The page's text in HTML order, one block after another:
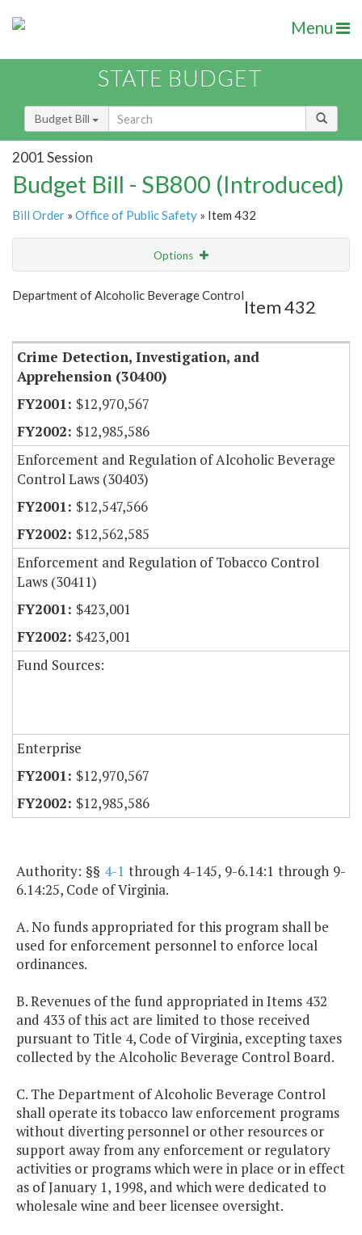
Menu
STATE BUDGET
Budget Bill
2001 Session
Budget Bill - SB800 (Introduced)
Bill Order » Office of Public Safety » Item 432
Options
Show Highlight Email
Department of Alcoholic Beverage Control
Item 432
Crime Detection, Investigation, and
Apprehension (30400)
$12,970,567
$12,985,586
Enforcement and Regulation of Alcoholic Beverage
Control Laws (30403)
$12,547,566
$12,562,585
Enforcement and Regulation of Tobacco Control
Laws (30411)
$423,001
$423,001
Fund Sources:
Enterprise
$12,970,567
$12,985,586
Authority: §§ 4-1 through 4-145, 9-6.14:1 through 9-
6.14:25, Code of Virginia.
A. No funds appropriated for this program shall be
used for enforcement personnel to enforce local
ordinances.
B. Revenues of the fund appropriated in Items 432
and 433 of this act are limited to those received
pursuant to Title 4, Code of Virginia, excepting taxes
collected by the Alcoholic Beverage Control Board.
C. The Department of Alcoholic Beverage Control
shall operate its tobacco law enforcement programs
without diverting personnel or other resources or
support away from any enforcement or regulatory
activities or programs which were in place or in effect
as of January 1, 1998, and which were dedicated to
wholesale wine and beer licensee oversight.